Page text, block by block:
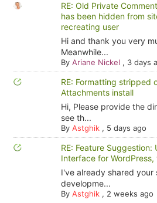
RE: Old Private
has been hidden from
recreating user
Hi and thank you very
Meanwhile...
By Ariane Nickel , 3 days
RE: Formatting stripped
Attachments install
Hi, Please provide the
see th...
By Astghik, 5 days ago
RE: Feature Suggestion:
Interface for
I've already shared your
developme...
By Astghik, 2 weeks ago